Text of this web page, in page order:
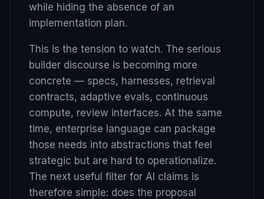
while hiding the absence of an
implementation plan.
This is the tension to watch. The serious
builder discourse is becoming more
concrete — specs, harnesses, retrieval
contracts, adaptive evals, continuous
compute, review interfaces. At the same
time, enterprise language can package
those needs into abstractions that feel
strategic but are hard to operationalize.
The next useful filter for AI claims is
therefore simple: does the proposal